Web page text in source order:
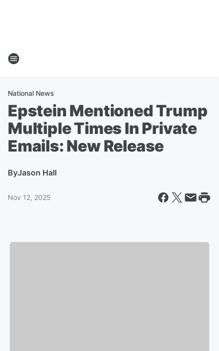
National News
Epstein Mentioned Trump
Multiple Times In Private
Emails: New Release
ByJason Hall
Nov 12, 2025